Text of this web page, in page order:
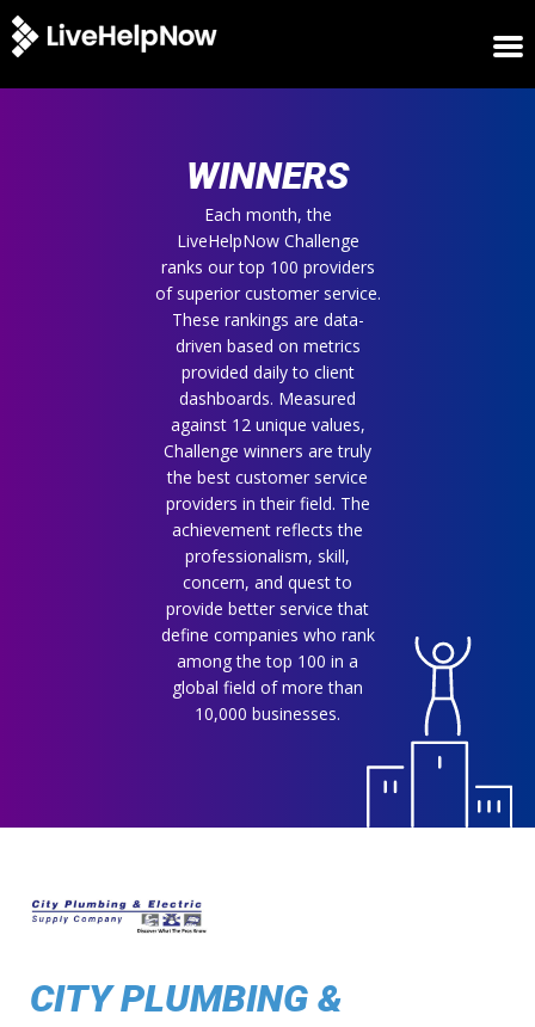
WINNERS
Each month, the
LiveHelpNow Challenge
ranks our top 100 providers
of superior customer service.
These rankings are data-
driven based on metrics
provided daily to client
dashboards. Measured
against 12 unique values,
Challenge winners are truly
the best customer service
providers in their field. The
achievement reflects the
professionalism, skill,
concern, and quest to
provide better service that
define companies who rank
among the top 100 in a
global field of more than
10,000 businesses.
CITY PLUMBING &